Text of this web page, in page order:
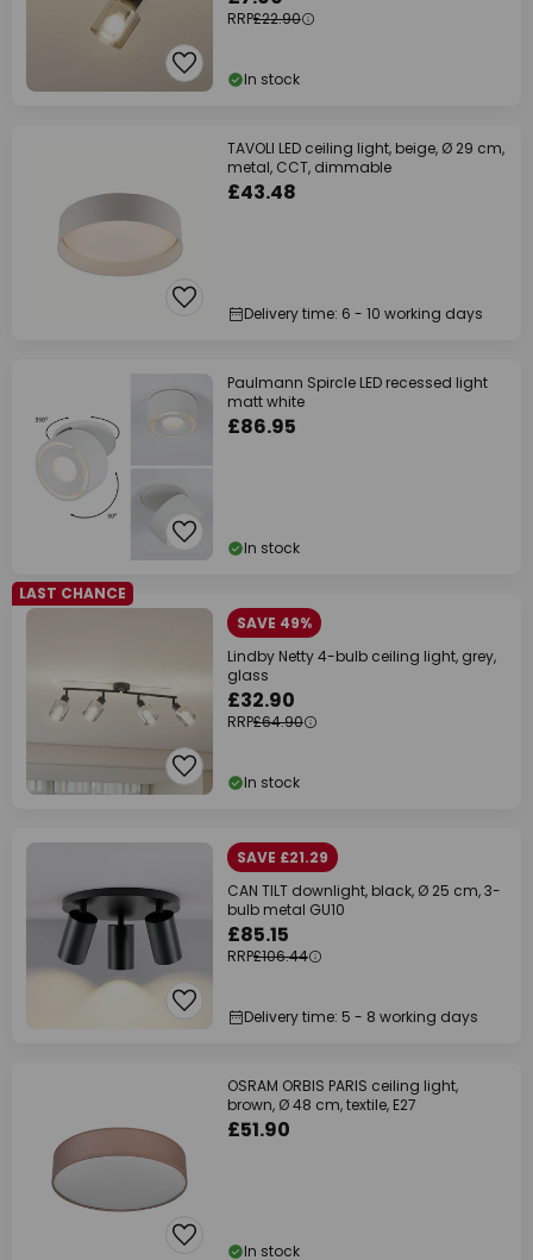
RRP£22.90
In stock
TAVOLI LED ceiling light, beige, Ø 29 cm,
metal, CCT, dimmable
£43.48
Delivery time: 6 - 10 working days
Paulmann Spircle LED recessed light
matt white
£86.95
In stock
LAST CHANCE
SAVE 49%
Lindby Netty 4-bulb ceiling light, grey,
glass
£32.90
RRP£64.90
In stock
SAVE £21.29
CAN TILT downlight, black, Ø 25 cm, 3-
bulb metal GU10
£85.15
RRP£106.44
Delivery time: 5 - 8 working days
OSRAM ORBIS PARIS ceiling light,
brown, Ø 48 cm, textile, E27
£51.90
In stock